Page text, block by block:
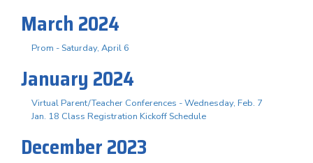
March 2024
Prom - Saturday, April 6
January 2024
Virtual Parent/Teacher Conferences - Wednesday, Feb. 7
Jan. 18 Class Registration Kickoff Schedule
December 2023